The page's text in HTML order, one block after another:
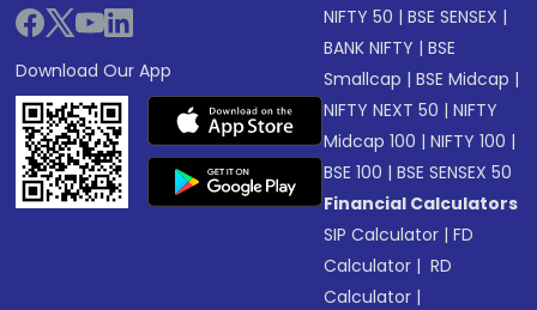
Download Our App
NIFTY 50 |BSE SENSEX |
BANK NIFTY |BSE
Smallcap |BSE Midcap |
NIFTY NEXT 50 |NIFTY
Midcap 100 |NIFTY 100 |
BSE 100 |BSE SENSEX 50
Financial Calculators
SIP Calculator |FD
Calculator | RD
Calculator |